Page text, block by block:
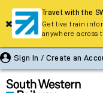
Sign In / Create an
Travel with the
Get live train
anywhere across